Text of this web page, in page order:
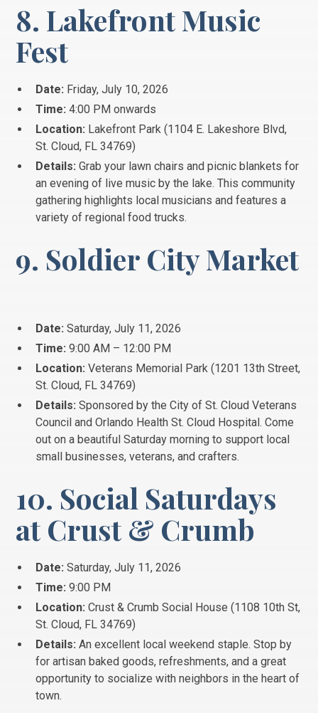
8. Lakefront Music
Fest
Date: Friday, July 10, 2026
Time: 4:00 PM onwards
Location: Lakefront Park (1104 E. Lakeshore Blvd,
St. Cloud, FL 34769)
Details: Grab your lawn chairs and picnic blankets for
an evening of live music by the lake. This community
gathering highlights local musicians and features a
variety of regional food trucks.
9. Soldier City Market
Date: Saturday, July 11, 2026
Time: 9:00 AM – 12:00 PM
Location: Veterans Memorial Park (1201 13th Street,
St. Cloud, FL 34769)
Details: Sponsored by the City of St. Cloud Veterans
Council and Orlando Health St. Cloud Hospital. Come
out on a beautiful Saturday morning to support local
small businesses, veterans, and crafters.
10. Social Saturdays
at Crust & Crumb
Date: Saturday, July 11, 2026
Time: 9:00 PM
Location: Crust & Crumb Social House (1108 10th St,
St. Cloud, FL 34769)
Details: An excellent local weekend staple. Stop by
for artisan baked goods, refreshments, and a great
opportunity to socialize with neighbors in the heart of
town.